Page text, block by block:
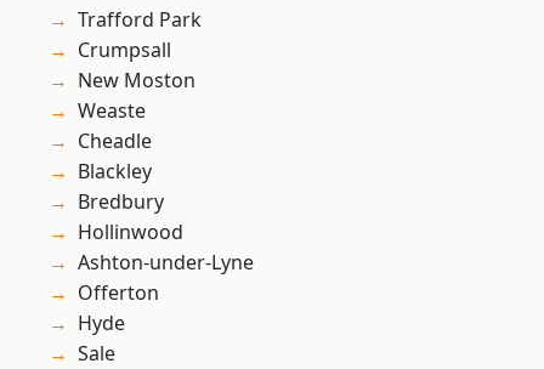
Trafford Park
Crumpsall
New Moston
Weaste
Cheadle
Blackley
Bredbury
Hollinwood
Ashton-under-Lyne
Offerton
Hyde
Sale